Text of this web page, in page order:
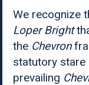
We recognize
Loper Bright
the Chevron
statutory stare
prevailing